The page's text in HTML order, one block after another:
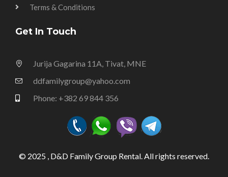
Terms & Conditions
Get In Touch
Jurija Gagarina 11A, Tivat, MNE
ddfamilygroup@yahoo.com
Phone: +382 69 844 356
© 2025 , D&D Family Group Rental. All rights reserved.